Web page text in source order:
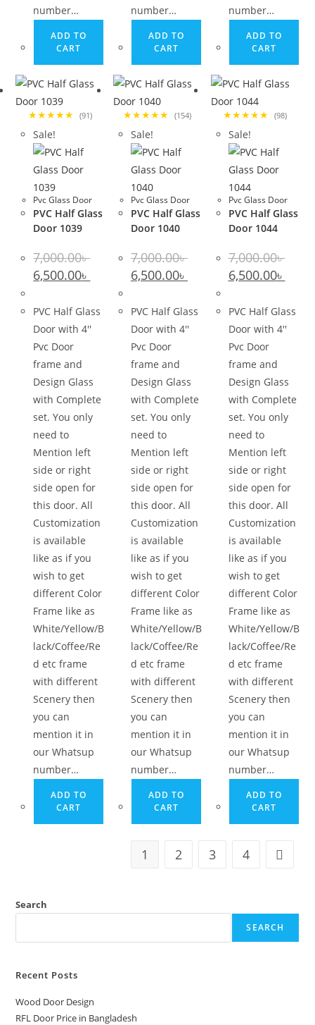
number…
ADD TO
CART
number…
ADD TO
CART
number…
ADD TO
CART
★★★★★ (91)
Sale!
Pvc Glass Door
PVC Half Glass
Door 1039
7,000.00৳
Original
price
6,500.00৳ price
6,500.00৳ .
PVC Half Glass
Door with 4''
Pvc Door
frame and
Design Glass
with Complete
set. You only
need to
Mention left
side or right
side open for
this door. All
Customization
is available
like as if you
wish to get
different Color
Frame like as
White/Yellow/B
lack/Coffee/Re
d etc frame
with different
Scenery then
you can
mention it in
our Whatsup
number…
ADD TO
CART
★★★★★ (154)
Sale!
Pvc Glass Door
PVC Half Glass
Door 1040
7,000.00৳
Original
price
6,500.00৳ price
6,500.00৳ .
PVC Half Glass
Door with 4''
Pvc Door
frame and
Design Glass
with Complete
set. You only
need to
Mention left
side or right
side open for
this door. All
Customization
is available
like as if you
wish to get
different Color
Frame like as
White/Yellow/B
lack/Coffee/Re
d etc frame
with different
Scenery then
you can
mention it in
our Whatsup
number…
ADD TO
CART
★★★★★ (98)
Sale!
Pvc Glass Door
PVC Half Glass
Door 1044
7,000.00৳
Original
price
6,500.00৳price
PVC Half Glass
Door with 4''
Pvc Door
frame and
Design Glass
with Complete
set. You only
need to
Mention left
side or right
side open for
this door. All
Customization
is available
like as if you
wish to get
different Color
Frame like as
White/Yellow/B
lack/Coffee/Re
d etc frame
with different
Scenery then
you can
mention it in
our Whatsup
number…
ADD TO
CART
1 2 3 4
Search
SEARCH
Recent Posts
Wood Door Design
RFL Door Price in Bangladesh